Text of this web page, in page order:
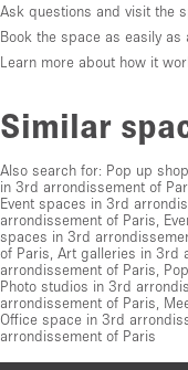
Ask questions and visit the
Book the space as easily as
Learn more about how it
Similar
Also search for: Pop up
in 3rd arrondissement of
Event spaces in 3rd
arrondissement of Paris
spaces in 3rd
of Paris Art galleries in 3rd
arrondissement of Paris
Photo studios in 3rd
arrondissement of Paris
Office space in 3rd
arrondissement of Paris